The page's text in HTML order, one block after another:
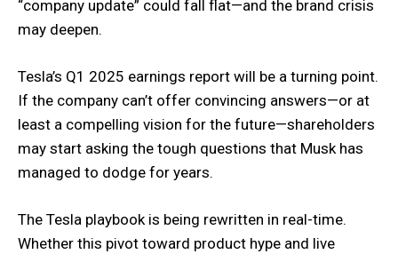
“company update” could fall flat—and the brand crisis
may deepen.
Tesla’s Q1 2025 earnings report will be a turning point.
If the company can’t offer convincing answers—or at
least a compelling vision for the future—shareholders
may start asking the tough questions that Musk has
managed to dodge for years.
The Tesla playbook is being rewritten in real-time.
Whether this pivot toward product hype and live